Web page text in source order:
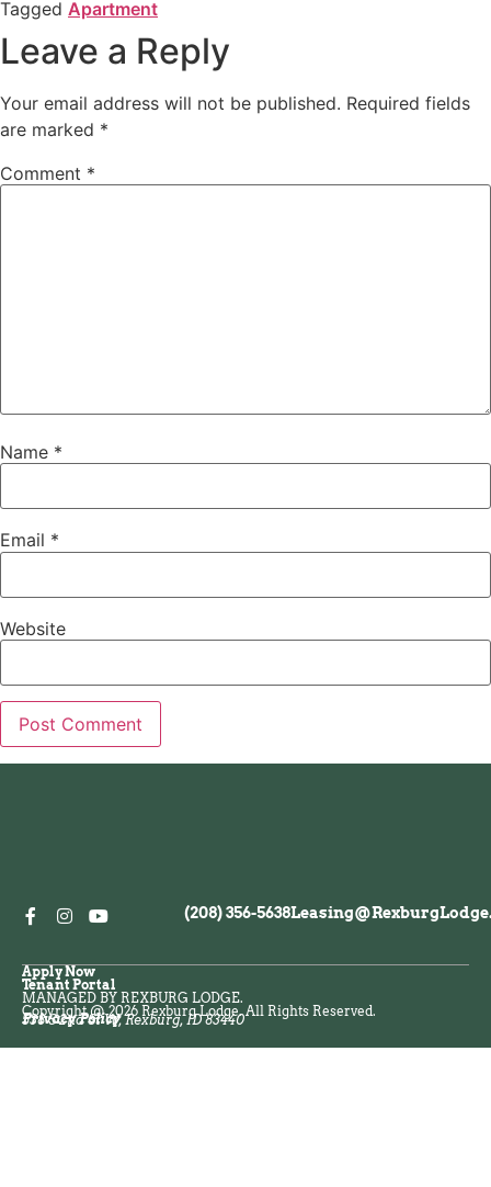
Tagged Apartment
Leave a Reply
Your email address will not be published. Required fields
are marked *
Comment *
Name *
Email *
Website
(208) 356-5638
538 S 2nd St W, Rexburg, ID 83440
Privacy Policy
Copyright @ 2026 Rexburg Lodge. All Rights Reserved.
Apply Now
Tenant Portal
MANAGED BY REXBURG LODGE.